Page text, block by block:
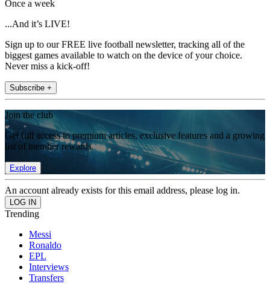
Once a week
...And it’s LIVE!
Sign up to our FREE live football newsletter, tracking all of the
biggest games available to watch on the device of your choice.
Never miss a kick-off!
Subscribe +
Join the club
Get full access to premium articles, exclusive features and a growing
list of member rewards.
Explore
An account already exists for this email address, please log in.
Trending
Messi
Ronaldo
EPL
Interviews
Transfers